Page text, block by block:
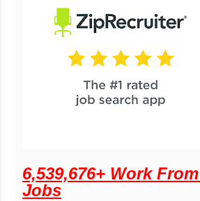
6,539,676+ Work
Jobs